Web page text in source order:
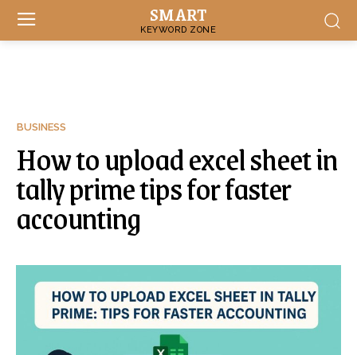
SMART
KEYWORD ZONE
BUSINESS
How to upload excel sheet in
tally prime tips for faster
accounting